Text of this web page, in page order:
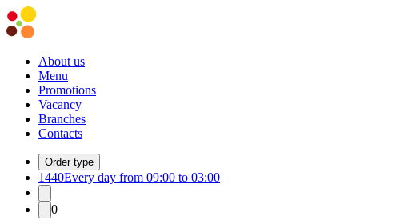
About us
Menu
Promotions
Vacancy
Branches
Contacts
Order type
1440Every day from 09:00 to 03:00
0